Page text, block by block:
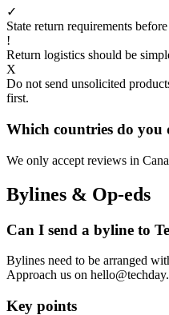
✓
State return requirements
!
Return logistics should be
X
Do not send unsolicited
first.
Which countries do you
We only accept reviews in
Bylines & Op-eds
Can I send a byline to
Bylines need to be arranged
Approach us on
Key points